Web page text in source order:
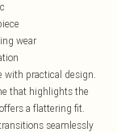
wear
with practical design.
that highlights the
a flattering fit.
seamlessly